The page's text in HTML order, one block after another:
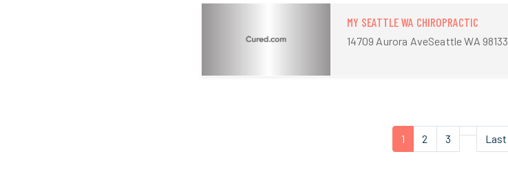
MY SEATTLE WA CHIROPRACTIC
14709 Aurora AveSeattle WA 98133
1 2 3 Last